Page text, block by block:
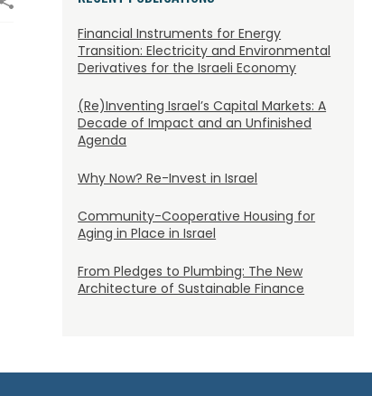
Financial Instruments for Energy
Transition: Electricity and Environmental
Derivatives for the Israeli Economy
(Re)Inventing Israel’s Capital Markets: A
Decade of Impact and an Unfinished
Agenda
Why Now? Re-Invest in Israel
Community-Cooperative Housing for
Aging in Place in Israel
From Pledges to Plumbing: The New
Architecture of Sustainable Finance